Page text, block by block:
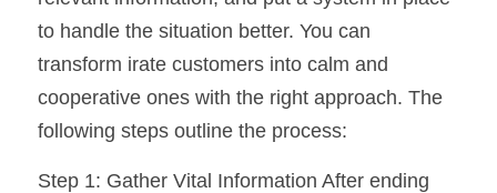
to handle the situation better. You can
transform irate customers into calm and
cooperative ones with the right approach. The
following steps outline the process:
Step 1: Gather Vital Information After ending